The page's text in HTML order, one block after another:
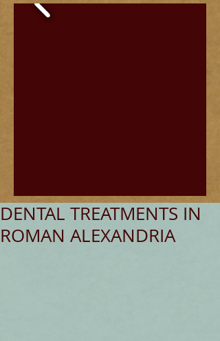
DENTAL TREATMENTS IN
ROMAN ALEXANDRIA